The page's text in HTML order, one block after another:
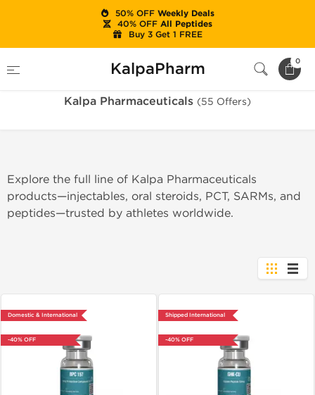
KalpaPharm 0
Kalpa Pharmaceuticals (55 Offers)
Explore the full line of Kalpa Pharmaceuticals
products—injectables, oral steroids, PCT, SARMs, and
peptides—trusted by athletes worldwide.
Domestic & International
-40% OFF
Shipped International
-40% OFF
50% OFFWeekly Deals
40% OFFAll Peptides
Buy 3 Get 1 FREE